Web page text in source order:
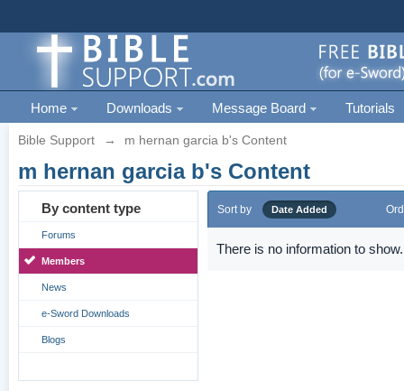
Home Downloads Message Board Tutorials
Bible Support → m hernan garcia b's Content
m hernan garcia b's Content
By content type
Forums
Members
News
e-Sword Downloads
Blogs
Sort by Date Added
There is no information to show.